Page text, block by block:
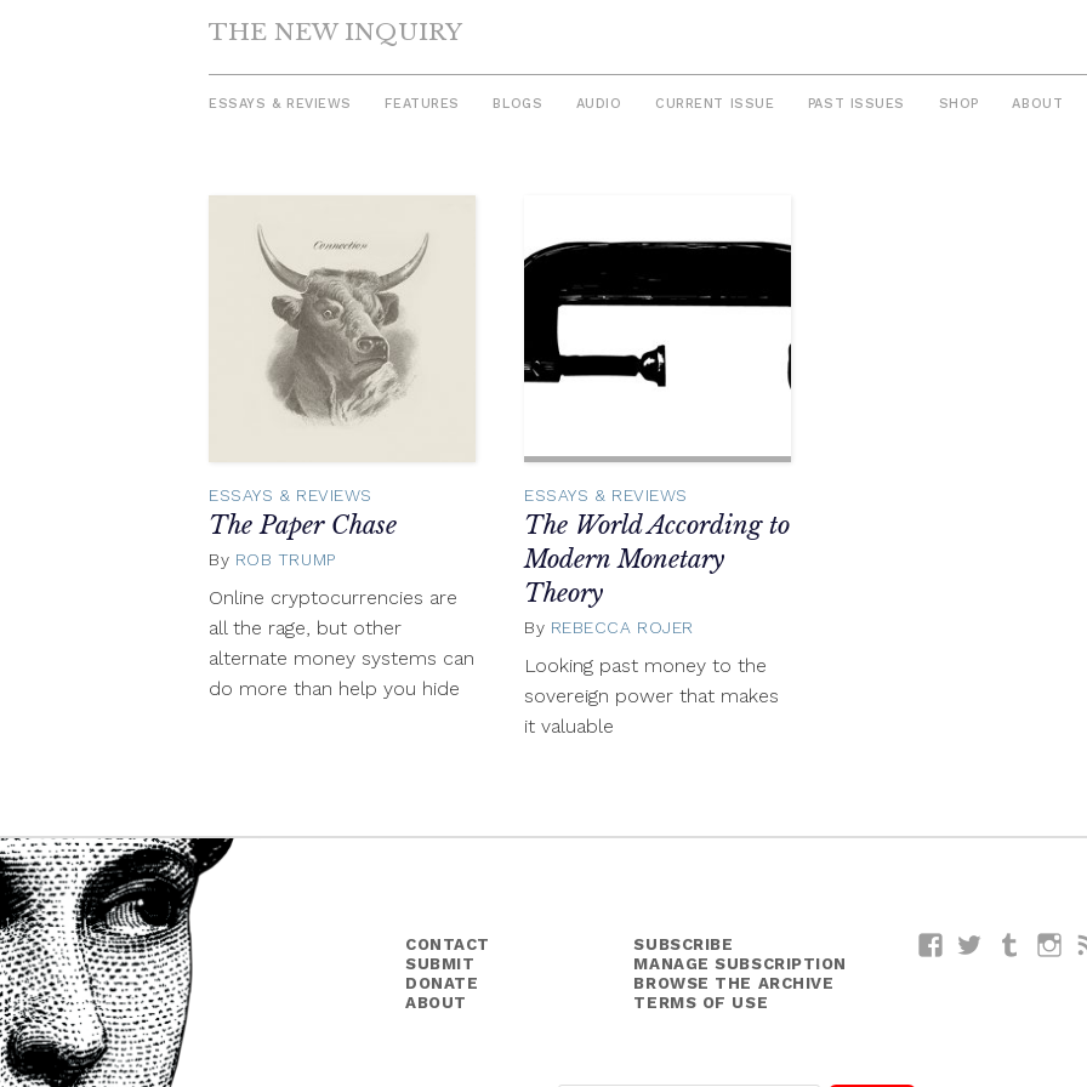
THE NEW INQUIRY
ESSAYS & REVIEWS FEATURES BLOGS AUDIO CURRENT ISSUE PAST ISSUES SHOP ABOUT
ESSAYS & REVIEWS
The Paper Chase
By ROB TRUMP
Online cryptocurrencies are
all the rage, but other
alternate money systems can
do more than help you hide
ESSAYS & REVIEWS
The World According to
Modern Monetary
Theory
By REBECCA ROJER
Looking past money to the
sovereign power that makes
it valuable
CONTACT
SUBMIT
DONATE
ABOUT
SUBSCRIBE
MANAGE SUBSCRIPTION
BROWSE THE ARCHIVE
TERMS OF USE
FacebookTwitterTumblr